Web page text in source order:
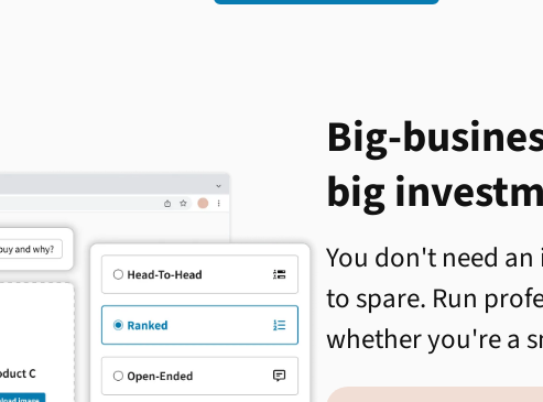
Big-
big
You don't need
to spare. Run
whether you're a